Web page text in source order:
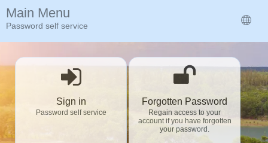
Main Menu
Password self service
Sign in
Password self service
Forgotten Password
Regain access to your
account if you have forgotten
your password.